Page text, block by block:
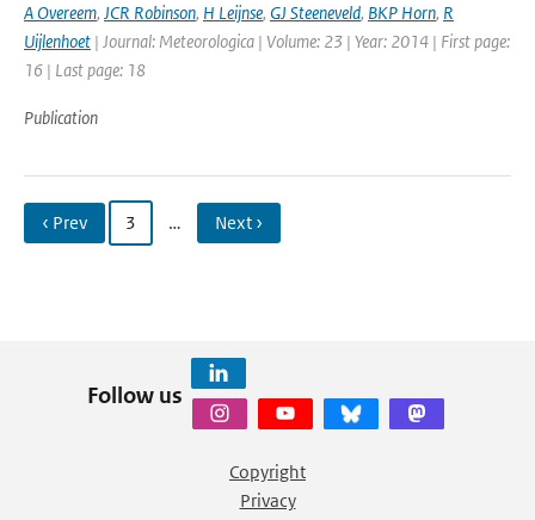
A Overeem, JCR Robinson, H Leijnse, GJ Steeneveld, BKP Horn, R
Uijlenhoet | Journal: Meteorologica | Volume: 23 | Year: 2014 | First page:
16 | Last page: 18
Publication
‹ Prev 3 … Next ›
Follow us
Copyright
Privacy